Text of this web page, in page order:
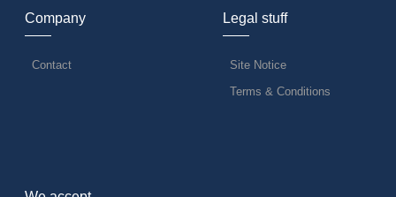
Company
Contact
Legal stuff
Site Notice
Terms & Conditions